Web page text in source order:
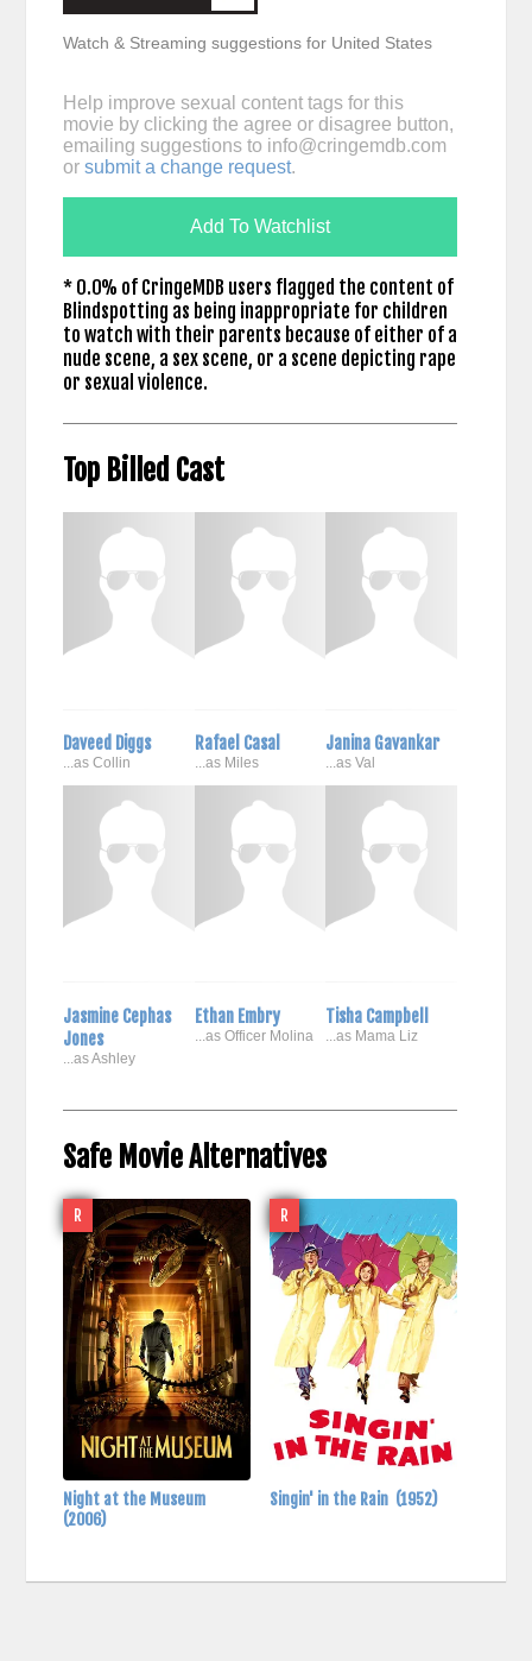
Watch & Streaming suggestions for United States
Help improve sexual content tags for this
movie by clicking the agree or disagree button,
emailing suggestions to info@cringemdb.com
or submit a change request.
Add To Watchlist
* 0.0% of CringeMDB users flagged the content of
Blindspotting as being inappropriate for children
to watch with their parents because of either of a
nude scene, a sex scene, or a scene depicting rape
or sexual violence.
Top Billed Cast
Daveed Diggs
...as Collin
Rafael Casal
...as Miles
Janina Gavankar
...as Val
Jasmine Cephas
Jones
...as Ashley
Ethan Embry
...as Officer Molina
Tisha Campbell
...as Mama Liz
Safe Movie Alternatives
R
Night at the Museum
(2006)
R
Singin' in the Rain (1952)